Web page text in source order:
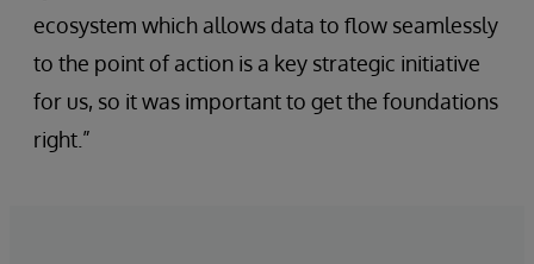
ecosystem which allows data to flow seamlessly
to the point of action is a key strategic initiative
for us, so it was important to get the foundations
right.”